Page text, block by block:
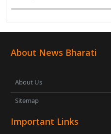
concept of "genderless
About News Bharati
About Us
Sitemap
Important Links